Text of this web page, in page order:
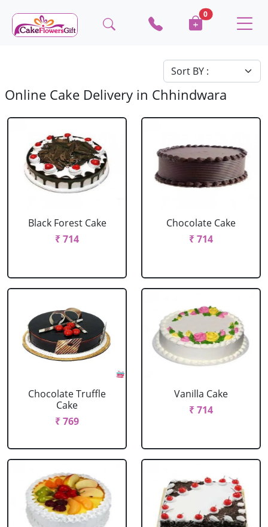
0
Online Cake Delivery in Chhindwara
Black Forest Cake
₹ 714
Chocolate Cake
₹ 714
Chocolate Truffle
Cake
₹ 769
Vanilla Cake
₹ 714